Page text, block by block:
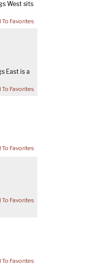
West sits
To Favorites
East is a
To Favorites
To Favorites
To Favorites
To Favorites